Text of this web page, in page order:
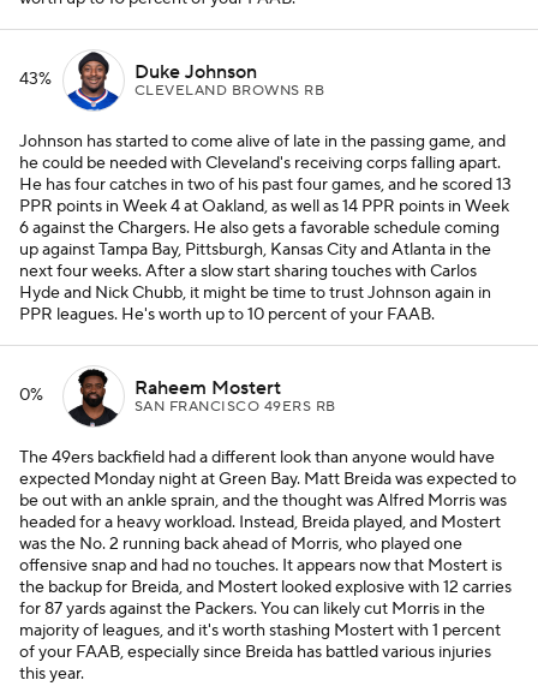
43% Duke Johnson
CLEVELAND BROWNS RB
Johnson has started to come alive of late in the passing game, and
he could be needed with Cleveland's receiving corps falling apart.
He has four catches in two of his past four games, and he scored 13
PPR points in Week 4 at Oakland, as well as 14 PPR points in Week
6 against the Chargers. He also gets a favorable schedule coming
up against Tampa Bay, Pittsburgh, Kansas City and Atlanta in the
next four weeks. After a slow start sharing touches with Carlos
Hyde and Nick Chubb, it might be time to trust Johnson again in
PPR leagues. He's worth up to 10 percent of your FAAB.
0% Raheem Mostert
SAN FRANCISCO 49ERS RB
The 49ers backfield had a different look than anyone would have
expected Monday night at Green Bay. Matt Breida was expected to
be out with an ankle sprain, and the thought was Alfred Morris was
headed for a heavy workload. Instead, Breida played, and Mostert
was the No. 2 running back ahead of Morris, who played one
offensive snap and had no touches. It appears now that Mostert is
the backup for Breida, and Mostert looked explosive with 12 carries
for 87 yards against the Packers. You can likely cut Morris in the
majority of leagues, and it's worth stashing Mostert with 1 percent
of your FAAB, especially since Breida has battled various injuries
this year.